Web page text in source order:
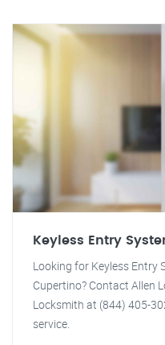
Keyless Entry
Looking for Keyless Entry
Cupertino? Contact Allen
Locksmith at (844) 405-
service.